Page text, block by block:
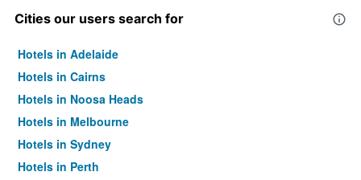
Cities our users search for
Hotels in Adelaide
Hotels in Cairns
Hotels in Noosa Heads
Hotels in Melbourne
Hotels in Sydney
Hotels in Perth